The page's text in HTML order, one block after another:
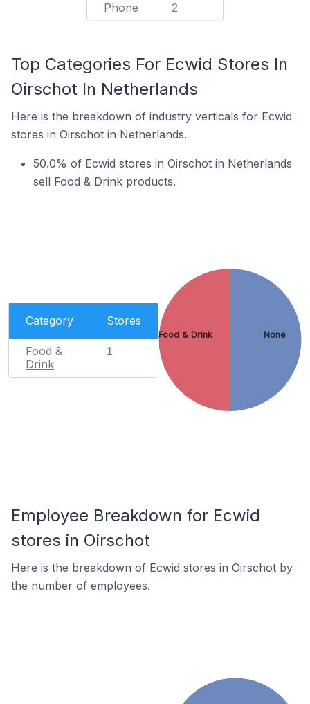
Phone 2
Top Categories For Ecwid Stores In
Oirschot In Netherlands
Here is the breakdown of industry verticals for Ecwid
stores in Oirschot in Netherlands.
50.0% of Ecwid stores in Oirschot in Netherlands
sell Food & Drink products.
Category Stores
Food &
Drink
1
None
Food & Drink
Employee Breakdown for Ecwid
stores in Oirschot
Here is the breakdown of Ecwid stores in Oirschot by
the number of employees.